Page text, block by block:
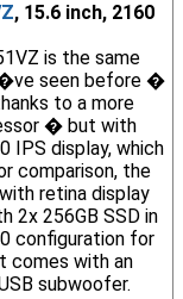
, 15.6 inch, 2160
is the same
seen before �
to a more
� but with
IPS display, which
comparison, the
retina display
2x 256GB SSD in
configuration for
comes with an
subwoofer.